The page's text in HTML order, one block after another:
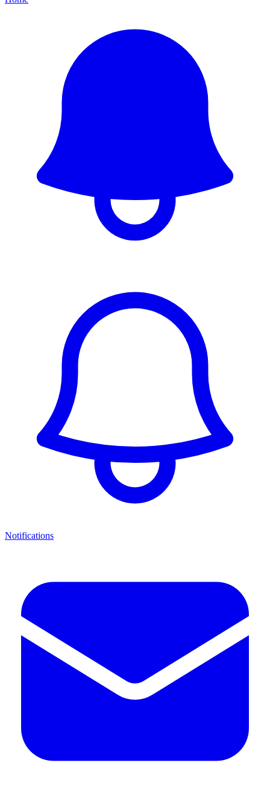
Notifications